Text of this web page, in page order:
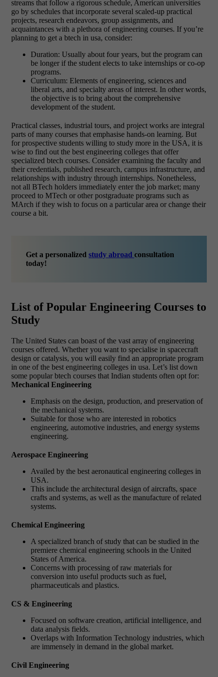
streams that follow a rigorous schedule, American universities
go by schedules that incorporate several scaled-up practical
projects, research endeavors, group assignments, and
acquaintances with a plethora of engineering courses. If you’re
planning to get a btech in usa, consider:
Duration: Usually about four years, but the program can
be longer if the student elects to take internships or co-op
programs.
Curriculum: Elements of engineering, sciences and
liberal arts, and specialty areas of interest. In other words,
the objective is to bring about the comprehensive
development of the student.
Practical classes, industrial tours, and project works are integral
parts of many courses that emphasise hands-on learning. But
for prospective students willing to study more in the USA, it is
wise to find out the best engineering colleges that offer
specialized btech courses. Consider examining the faculty and
their credentials, published research, campus infrastructure, and
relationships with industry through internships. Nonetheless,
not all BTech holders immediately enter the job market; many
proceed to MTech or other postgraduate programs such as
MArch if they wish to focus on a particular area or change their
course a bit.
Get a personalized study abroad consultation
today!
List of Popular Engineering Courses to
Study
The United States can boast of the vast array of engineering
courses offered. Whether you want to specialise in spacecraft
design or catalysis, you will easily find an appropriate program
in one of the best engineering colleges in usa. Let’s list down
some popular btech courses that Indian students often opt for:
Mechanical Engineering
Emphasis on the design, production, and preservation of
the mechanical systems.
Suitable for those who are interested in robotics
engineering, automotive industries, and energy systems
engineering.
Aerospace Engineering
Availed by the best aeronautical engineering colleges in
USA.
This include the architectural design of aircrafts, space
crafts and systems, as well as the manufacture of related
systems.
Chemical Engineering
A specialized branch of study that can be studied in the
premiere chemical engineering schools in the United
States of America.
Concerns with processing of raw materials for
conversion into useful products such as fuel,
pharmaceuticals and plastics.
CS & Engineering
Focused on software creation, artificial intelligence, and
data analysis fields.
Overlaps with Information Technology industries, which
are immensely in demand in the global market.
Civil Engineering